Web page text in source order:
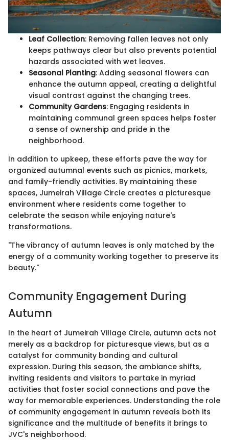
Leaf Collection: Removing fallen leaves not only
keeps pathways clear but also prevents potential
hazards associated with wet leaves.
Seasonal Planting: Adding seasonal flowers can
enhance the autumn appeal, creating a delightful
visual contrast against the changing trees.
Community Gardens: Engaging residents in
maintaining communal green spaces helps foster
a sense of ownership and pride in the
neighborhood.
In addition to upkeep, these efforts pave the way for
organized autumnal events such as picnics, markets,
and family-friendly activities. By maintaining these
spaces, Jumeirah Village Circle creates a picturesque
environment where residents come together to
celebrate the season while enjoying nature's
transformations.
"The vibrancy of autumn leaves is only matched by the
energy of a community working together to preserve its
beauty."
Community Engagement During
Autumn
In the heart of Jumeirah Village Circle, autumn acts not
merely as a backdrop for picturesque views, but as a
catalyst for community bonding and cultural
expression. During this season, the ambiance shifts,
inviting residents and visitors to partake in myriad
activities that foster social connections and pave the
way for memorable experiences. Understanding the role
of community engagement in autumn reveals both its
significance and the multitude of benefits it brings to
JVC's neighborhood.